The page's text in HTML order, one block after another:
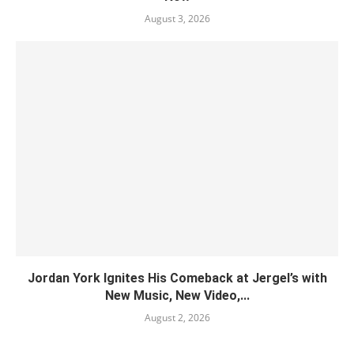
August 3, 2026
Jordan York Ignites His Comeback at Jergel’s with
New Music, New Video,...
August 2, 2026